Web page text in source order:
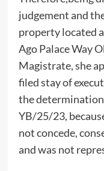
judgement and
property located
Ago Palace Way
Magistrate, she
filed stay of
the
YB/25/23,
not concede,
and was not